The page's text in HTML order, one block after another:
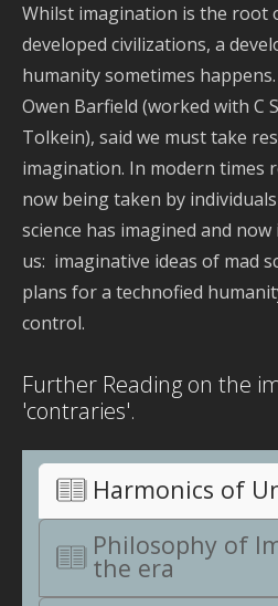
Whilst imagination is the root
developed civilizations, a
humanity sometimes
Owen Barfield (worked with C
Tolkein), said we must take
imagination. In modern times
now being taken by
science has imagined and
us: imaginative ideas of mad
plans for a technofied
control.
Further Reading on the
'contraries'.
Harmonics of
Philosophy of
the era